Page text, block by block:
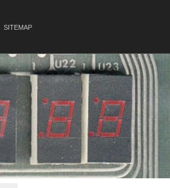
SITEMAP